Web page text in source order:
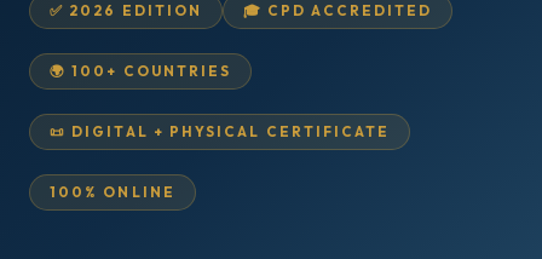
✅ 2026 EDITION 🎓 CPD ACCREDITED
🌍 100+ COUNTRIES
📜 DIGITAL + PHYSICAL CERTIFICATE
100% ONLINE